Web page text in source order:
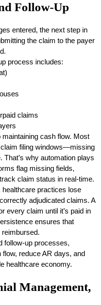
Follow-Up
entered, the next step in
the claim to the payer
process includes:
claims
cash flow. Most
filing windows—missing
why automation plays
flag missing fields,
claim status in real-time.
practices lose
adjudicated claims. A
every claim until it’s paid in
ensures that
follow-up processes,
reduce AR days, and
healthcare economy.
Management,